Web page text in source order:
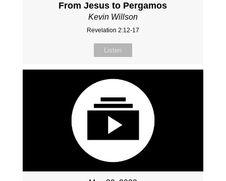
From Jesus to Pergamos
Kevin Willson
Revelation 2:12-17
Listen